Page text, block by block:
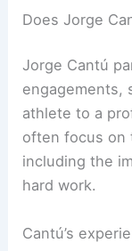
Does Jorge
Jorge Cantú
engagements,
athlete to a
often focus on
including the
hard work.
Cantú’s